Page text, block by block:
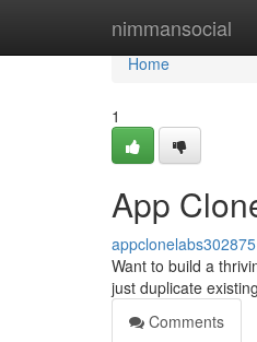
nimmansocial
Home
Home
1
App
appclonelabs302875
Want to build a
just duplicate
Comments